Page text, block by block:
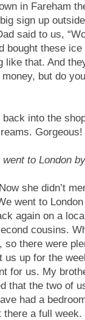
in Fareham
sign up
said to us,
bought these
like that. And
but do
into the
went to London
she didn’t
went to
again on a
cousins.
so there were
us up for the
for us. My
that the two of
had a
there a full